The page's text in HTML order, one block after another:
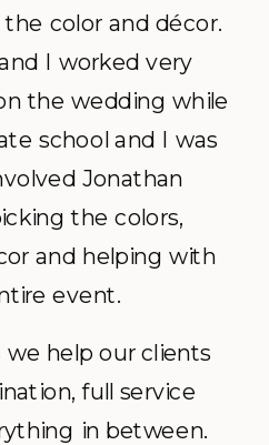
color and décor.
I worked very
the wedding while
school and I was
Jonathan
the colors,
and helping with
event.
we help our clients
full service
in between.